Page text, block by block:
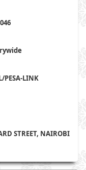
PESA-LINK
STREET, NAIROBI